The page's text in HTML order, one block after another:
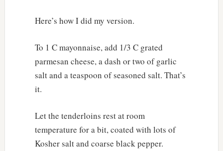
Here’s how I did my version.
To 1 C mayonnaise, add 1/3 C grated
parmesan cheese, a dash or two of garlic
salt and a teaspoon of seasoned salt. That’s
it.
Let the tenderloins rest at room
temperature for a bit, coated with lots of
Kosher salt and coarse black pepper.